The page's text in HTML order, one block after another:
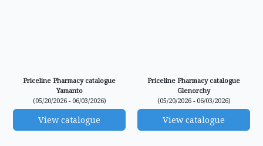
Priceline Pharmacy catalogue
Yamanto
(05/20/2026 - 06/03/2026)
View catalogue
Priceline Pharmacy catalogue
Glenorchy
(05/20/2026 - 06/03/2026)
View catalogue